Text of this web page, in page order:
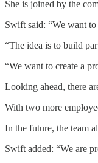
She is joined by the
Swift said: “We want
“The idea is to build
“We want to create a
Looking ahead, there
With two more
In the future, the team
Swift added: “We are